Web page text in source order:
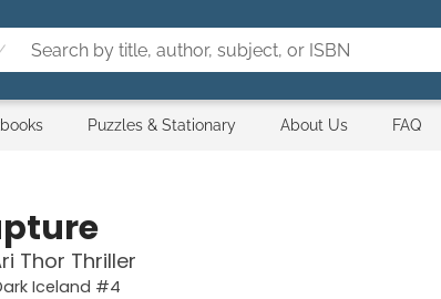
Puzzles & Stationary About Us FAQ
Thor Thriller
Iceland #4